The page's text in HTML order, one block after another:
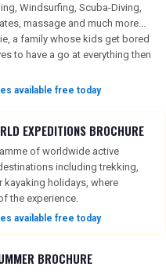
Windsurfing, Scuba-Diving,
massage and much more...
a family whose kids get bored
to have a go at everything then
available free today
EXPEDITIONS BROCHURE
of worldwide active
including trekking,
kayaking holidays, where
the experience.
available free today
BROCHURE